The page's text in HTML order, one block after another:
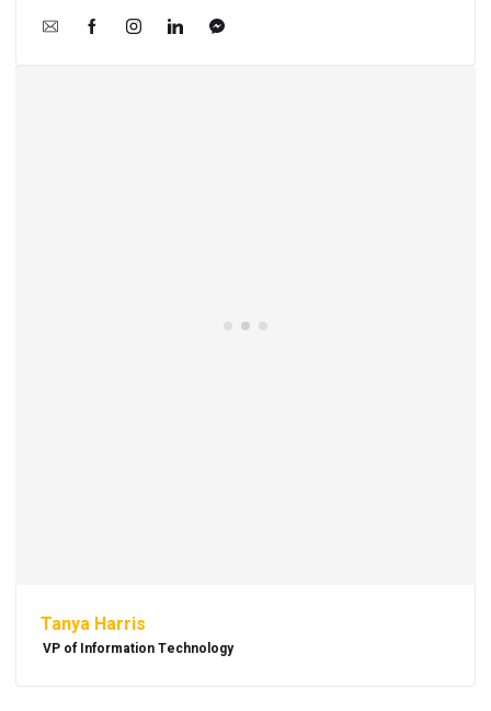
Tanya Harris
VP of Information Technology